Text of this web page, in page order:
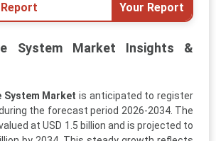
Your Report
System Market Insights &
System Market is anticipated to register
the forecast period 2026-2034. The
at USD 1.5 billion and is projected to